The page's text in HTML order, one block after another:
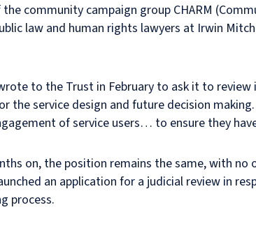
community campaign group CHARM
law and human rights lawyers at Irwin
to the Trust in February to ask it to
the service design and future decision
of service users… to ensure they
on, the position remains the same, with
an application for a judicial review in
process.